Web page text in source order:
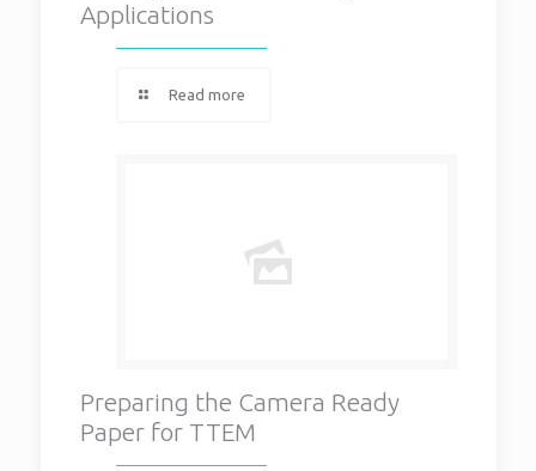
Applications
Read more
Preparing the Camera Ready
Paper for TTEM